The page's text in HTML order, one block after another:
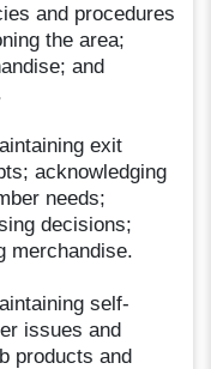
and procedures
the area;
and
exit
acknowledging
needs;
decisions;
merchandise.
self-
issues and
products and